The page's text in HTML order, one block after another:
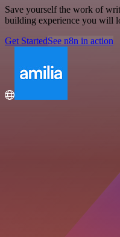
Save yourself the work of
building experience you will
Get StartedSee n8n in action